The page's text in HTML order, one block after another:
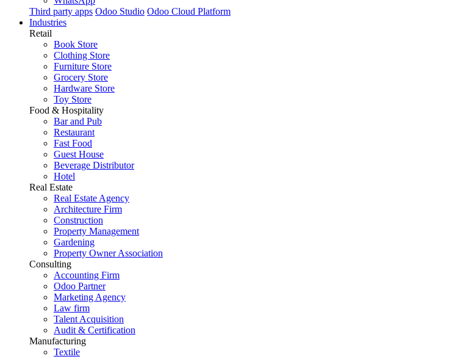
Third party apps Odoo Studio Odoo Cloud Platform
Industries
Retail
Book Store
Clothing Store
Furniture Store
Grocery Store
Hardware Store
Toy Store
Food & Hospitality
Bar and Pub
Restaurant
Fast Food
Guest House
Beverage Distributor
Hotel
Real Estate
Real Estate Agency
Architecture Firm
Construction
Property Management
Gardening
Property Owner Association
Consulting
Accounting Firm
Odoo Partner
Marketing Agency
Law firm
Talent Acquisition
Audit & Certification
Manufacturing
Textile